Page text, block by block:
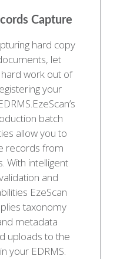
Capture
hard copy
let
work out of
your
batch
allow you to
records from
With intelligent
and
EzeScan
taxonomy
metadata
uploads to the
your EDRMS.